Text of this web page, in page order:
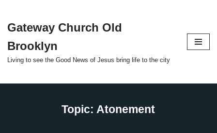
Skip
content
Gateway Church Old
Brooklyn
Living to see the Good News of Jesus bring life to the city